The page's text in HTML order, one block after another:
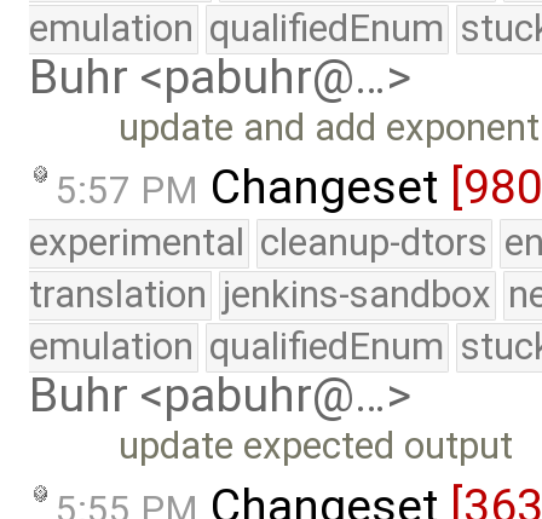
emulation qualifiedEnum
Buhr <pabuhr@…>
update and add
5:57 PM Changeset
experimental cleanup-dtors
translation jenkins-sandbox
emulation qualifiedEnum
Buhr <pabuhr@…>
update expected output
5:55 PM Changeset